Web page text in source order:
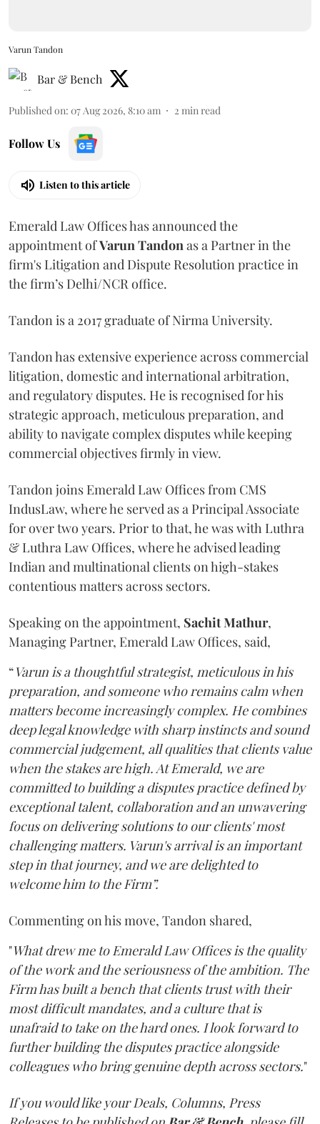
Varun Tandon
Bar & Bench
Published on: 07 Aug 2026, 8:10 am 2 min read
Follow Us
Listen to this article
Emerald Law Offices has announced the
appointment ofVarun Tandon as a Partner in the
firm's Litigation and Dispute Resolution practice in
the firm’s Delhi/NCR office.
Tandon is a 2017 graduate of Nirma University.
Tandon has extensive experience across commercial
litigation, domestic and international arbitration,
and regulatory disputes. He is recognised for his
strategic approach, meticulous preparation, and
ability to navigate complex disputes while keeping
commercial objectives firmly in view.
Tandon joins Emerald Law Offices from CMS
IndusLaw, where he served as a Principal Associate
for over two years. Prior to that, he was with Luthra
& Luthra Law Offices, where he advised leading
Indian and multinational clients on high-stakes
contentious matters across sectors.
Speaking on the appointment, SachitMathur,
Managing Partner, Emerald Law Offices, said,
“Varun is a thoughtful strategist, meticulous in his
preparation, and someone who remains calm when
matters become increasingly complex. He combines
deep legal knowledge with sharp instincts and sound
commercial judgement, all qualities that clients value
when the stakes are high. At Emerald, we are
committed to building a disputes practice defined by
exceptional talent, collaboration and an unwavering
focus on delivering solutions to our clients' most
challenging matters. Varun's arrival is an important
step in that journey, and we are delighted to
welcome him to the Firm”.
Commenting on his move, Tandon shared,
"What drew me to Emerald Law Offices is the quality
of the work and the seriousness of the ambition. The
Firm has built a bench that clients trust with their
most difficult mandates, and a culture that is
unafraid to take on the hard ones. I look forward to
further building the disputes practice alongside
colleagues who bring genuine depth across sectors."
If you would like your Deals, Columns, Press